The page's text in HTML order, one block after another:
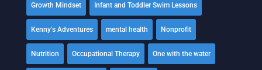
Growth Mindset Infant and Toddler Swim Lessons
Kenny's Adventures mental health Nonprofit
Nutrition Occupational Therapy One with the water